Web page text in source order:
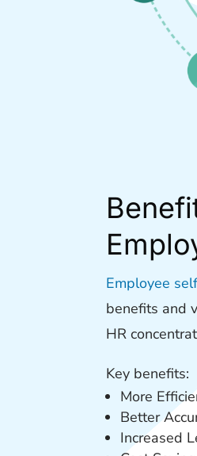
Employee
benefits and
HR
Key benefits:
More
Better
Increased